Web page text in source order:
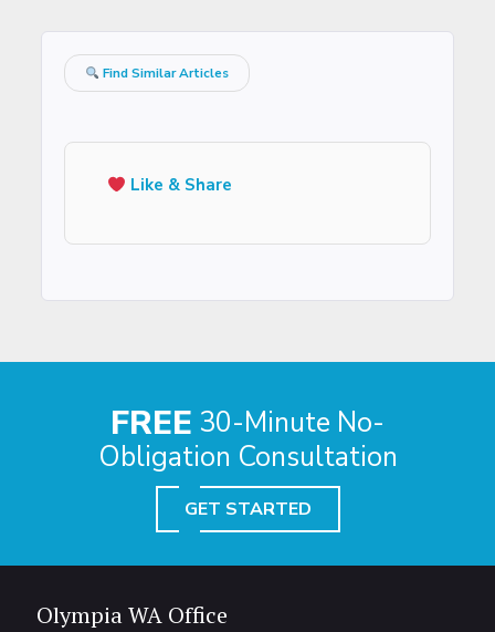
Find Similar Articles
Like & Share
FREE 30-Minute No-
Obligation Consultation
GET STARTED
Olympia WA Office